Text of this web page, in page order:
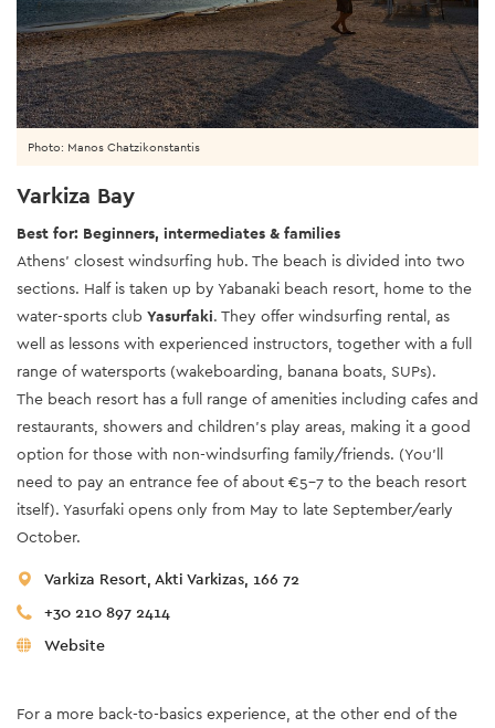
Photo: Manos Chatzikonstantis
Varkiza Bay
Best for: Beginners, intermediates & families
Athens’ closest windsurfing hub. The beach is divided into two
sections. Half is taken up by Yabanaki beach resort, home to the
water-sports club Yasurfaki. They offer windsurfing rental, as
well as lessons with experienced instructors, together with a full
range of watersports (wakeboarding, banana boats, SUPs).
The beach resort has a full range of amenities including cafes and
restaurants, showers and children’s play areas, making it a good
option for those with non-windsurfing family/friends. (You’ll
need to pay an entrance fee of about €5-7 to the beach resort
itself). Yasurfaki opens only from May to late September/early
October.
Varkiza Resort, Akti Varkizas, 166 72
+30 210 897 2414
Website
For a more back-to-basics experience, at the other end of the